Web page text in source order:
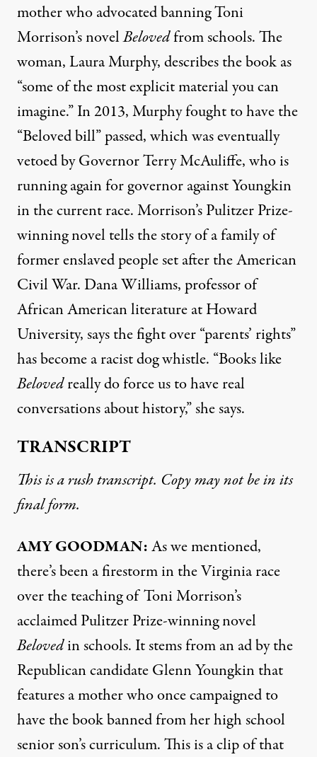
mother who advocated banning Toni
Morrison’s novelBelovedfrom schools. The
woman, Laura Murphy, describes the book as
“some of the most explicit material you can
imagine.” In 2013, Murphy fought to have the
“Beloved bill” passed, which was eventually
vetoed by Governor Terry McAuliffe, who is
running again for governor against Youngkin
in the current race. Morrison’s Pulitzer Prize-
winning novel tells the story of a family of
former enslaved people set after the American
Civil War. Dana Williams, professor of
African American literature at Howard
University, says the fight over “parents’ rights”
has become a racist dog whistle. “Books like
Belovedreally do force us to have real
conversations about history,” she says.
TRANSCRIPT
This is a rush transcript. Copy may not be in its
final form.
AMYGOODMAN:As we mentioned,
there’s been a firestorm in the Virginia race
over the teaching of Toni Morrison’s
acclaimed Pulitzer Prize-winning novel
Belovedin schools. It stems from an ad by the
Republican candidate Glenn Youngkin that
features a mother who once campaigned to
have the book banned from her high school
senior son’s curriculum. This is a clip of that